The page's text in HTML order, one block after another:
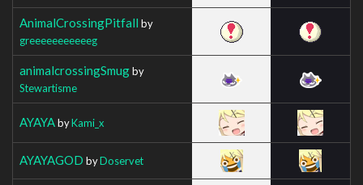
AnimalCrossingPitfall by
greeeeeeeeeeeg
animalcrossingSmugby
Stewartisme
AYAYAbyKami_x
AYAYAGOD byDoservet